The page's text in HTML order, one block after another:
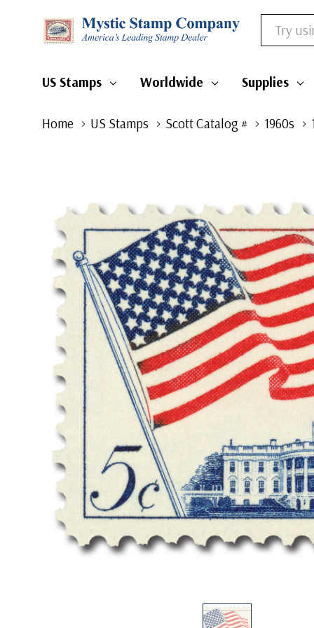
Search
US Stamps Worldwide Supplies
Home US Stamps Scott Catalog # 1960s